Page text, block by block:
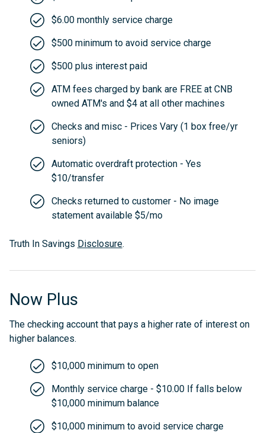
$6.00 monthly service charge
$500 minimum to avoid service charge
$500 plus interest paid
ATM fees charged by bank are FREE at CNB
owned ATM's and $4 at all other machines
Checks and misc - Prices Vary (1 box free/yr
seniors)
Automatic overdraft protection - Yes
$10/transfer
Checks returned to customer - No image
statement available $5/mo
Truth In Savings Disclosure.
Now Plus
The checking account that pays a higher rate of interest on
higher balances.
$10,000 minimum to open
Monthly service charge - $10.00 If falls below
$10,000 minimum balance
$10,000 minimum to avoid service charge